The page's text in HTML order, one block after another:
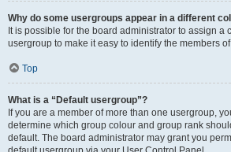
Why do some usergroups appear in a different
It is possible for the board administrator to assign a
usergroup to make it easy to identify the members
Top
What is a “Default usergroup”?
If you are a member of more than one usergroup,
determine which group colour and group rank
default. The board administrator may grant you